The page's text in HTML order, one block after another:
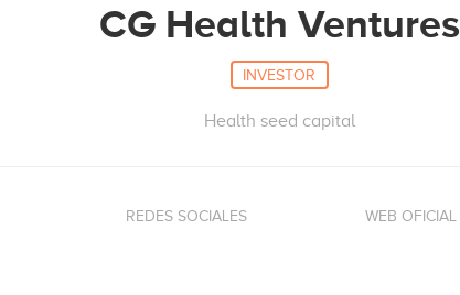
CG Health Ventures
INVESTOR
Health seed capital
REDES SOCIALES WEB OFICIAL